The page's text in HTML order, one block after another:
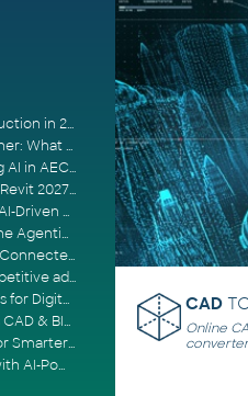
The AEC Industry Trends Shaping Construction in 2026
From Software Provider to Strategic Partner: What Customers Now Expect
Expert Edge: Three Roadblocks to Scaling AI in AECO
Advancing BIM workflows with Autodesk Revit 2027, Civil 3D 2027 and Forma
Autodesk 2027 Manufacturing Solutions: AI-Driven Design and Smarter Automation
Autodesk 2027 AEC Solutions: Entering the Agentic AI Era
Autodesk Forma, ACC, and the Future of Connected AECO Workflows
Manufacturing agility is becoming a competitive advantage
buildingSMART, IFC & IDS: Open Standards for Digital Construction
Light the Fuse: How SPARK Supercharges CAD & BIM Team Productivity
AI in Architecture: Artificial Intelligence for Smarter Building Design
AU 2025: A New Era of Design and Make with AI-Powered Autodesk Cloud Platforms
CAD
Online